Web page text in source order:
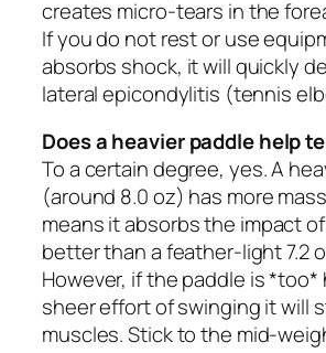
creates micro-tears in the
If you do not rest or use
absorbs shock, it will quickly
lateral epicondylitis (tennis
Does a heavier paddle help
To a certain degree, yes. A
(around 8.0 oz) has more
means it absorbs the impact
better than a feather-light 7.2
However, if the paddle is *too*
sheer effort of swinging it will
muscles. Stick to the mid-